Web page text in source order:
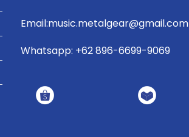
Email:music.metalgear@gmail.com
Whatsapp: +62 896-6699-9069